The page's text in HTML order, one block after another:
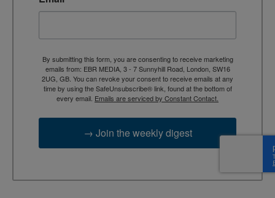
By submitting this form, you are consenting to receive marketing
emails from: EBR MEDIA, 3 - 7 Sunnyhill Road, London, SW16
2UG, GB. You can revoke your consent to receive emails at any
time by using the SafeUnsubscribe® link, found at the bottom of
every email. Emails are serviced by Constant Contact.
→ Join the weekly digest